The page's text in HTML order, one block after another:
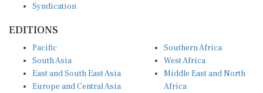
Syndication
EDITIONS
Pacific
South Asia
East and South East Asia
Europe and Central Asia
Southern Africa
West Africa
Middle East and North
Africa